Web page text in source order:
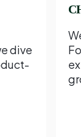
dive